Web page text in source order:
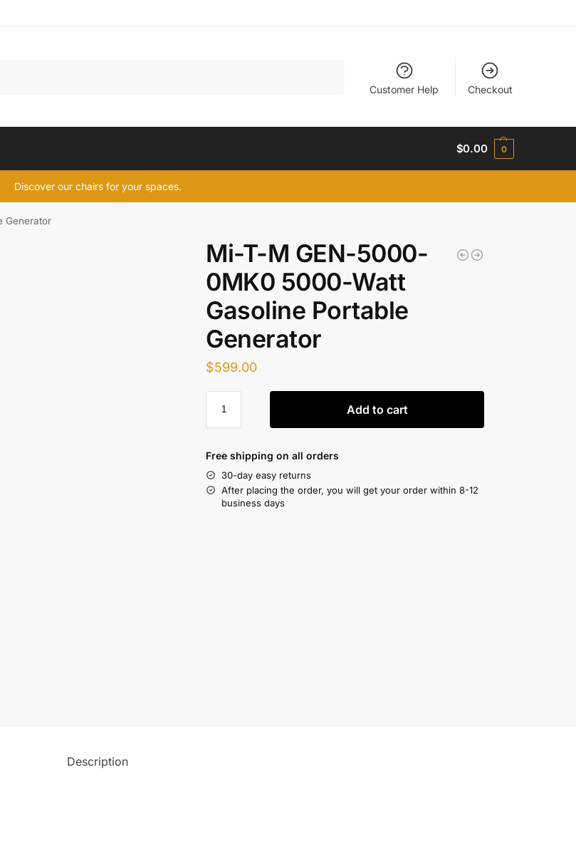
Customer Help Checkout
$0.00 0
Discover our chairs for your spaces.
Generator
Mi-T-M GEN-5000-
0MK0 5000-Watt
Gasoline Portable
Generator
$599.00
Add to cart
Free shipping on all orders
30-day easy returns
After placing the order, you will get your order within 8-12
business days
Description